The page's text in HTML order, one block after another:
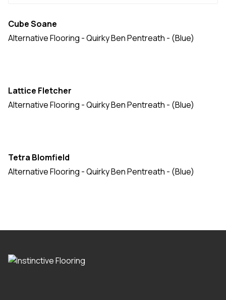
Cube Soane
Alternative Flooring - Quirky Ben Pentreath - (Blue)
Lattice Fletcher
Alternative Flooring - Quirky Ben Pentreath - (Blue)
Tetra Blomfield
Alternative Flooring - Quirky Ben Pentreath - (Blue)